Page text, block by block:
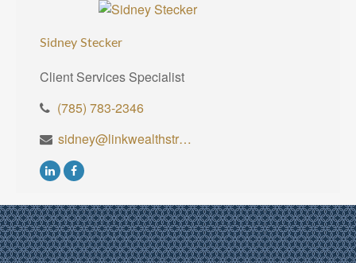
Sidney Stecker
Client Services Specialist
(785) 783-2346
sidney@linkwealthstrategies.com